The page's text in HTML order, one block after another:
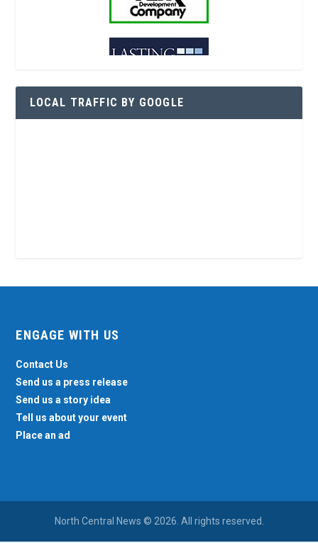
LOCAL TRAFFIC BY GOOGLE
ENGAGE WITH US
Contact Us
Send us a press release
Send us a story idea
Tell us about your event
Place an ad
North Central News © 2026. All rights reserved.